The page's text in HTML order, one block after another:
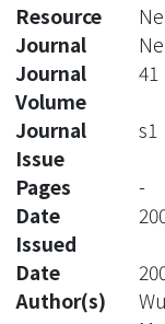
Resource
Journal
Journal
Volume
41
Journal
Issue
s1
Pages
-
Date
Issued
Date
Author(s)